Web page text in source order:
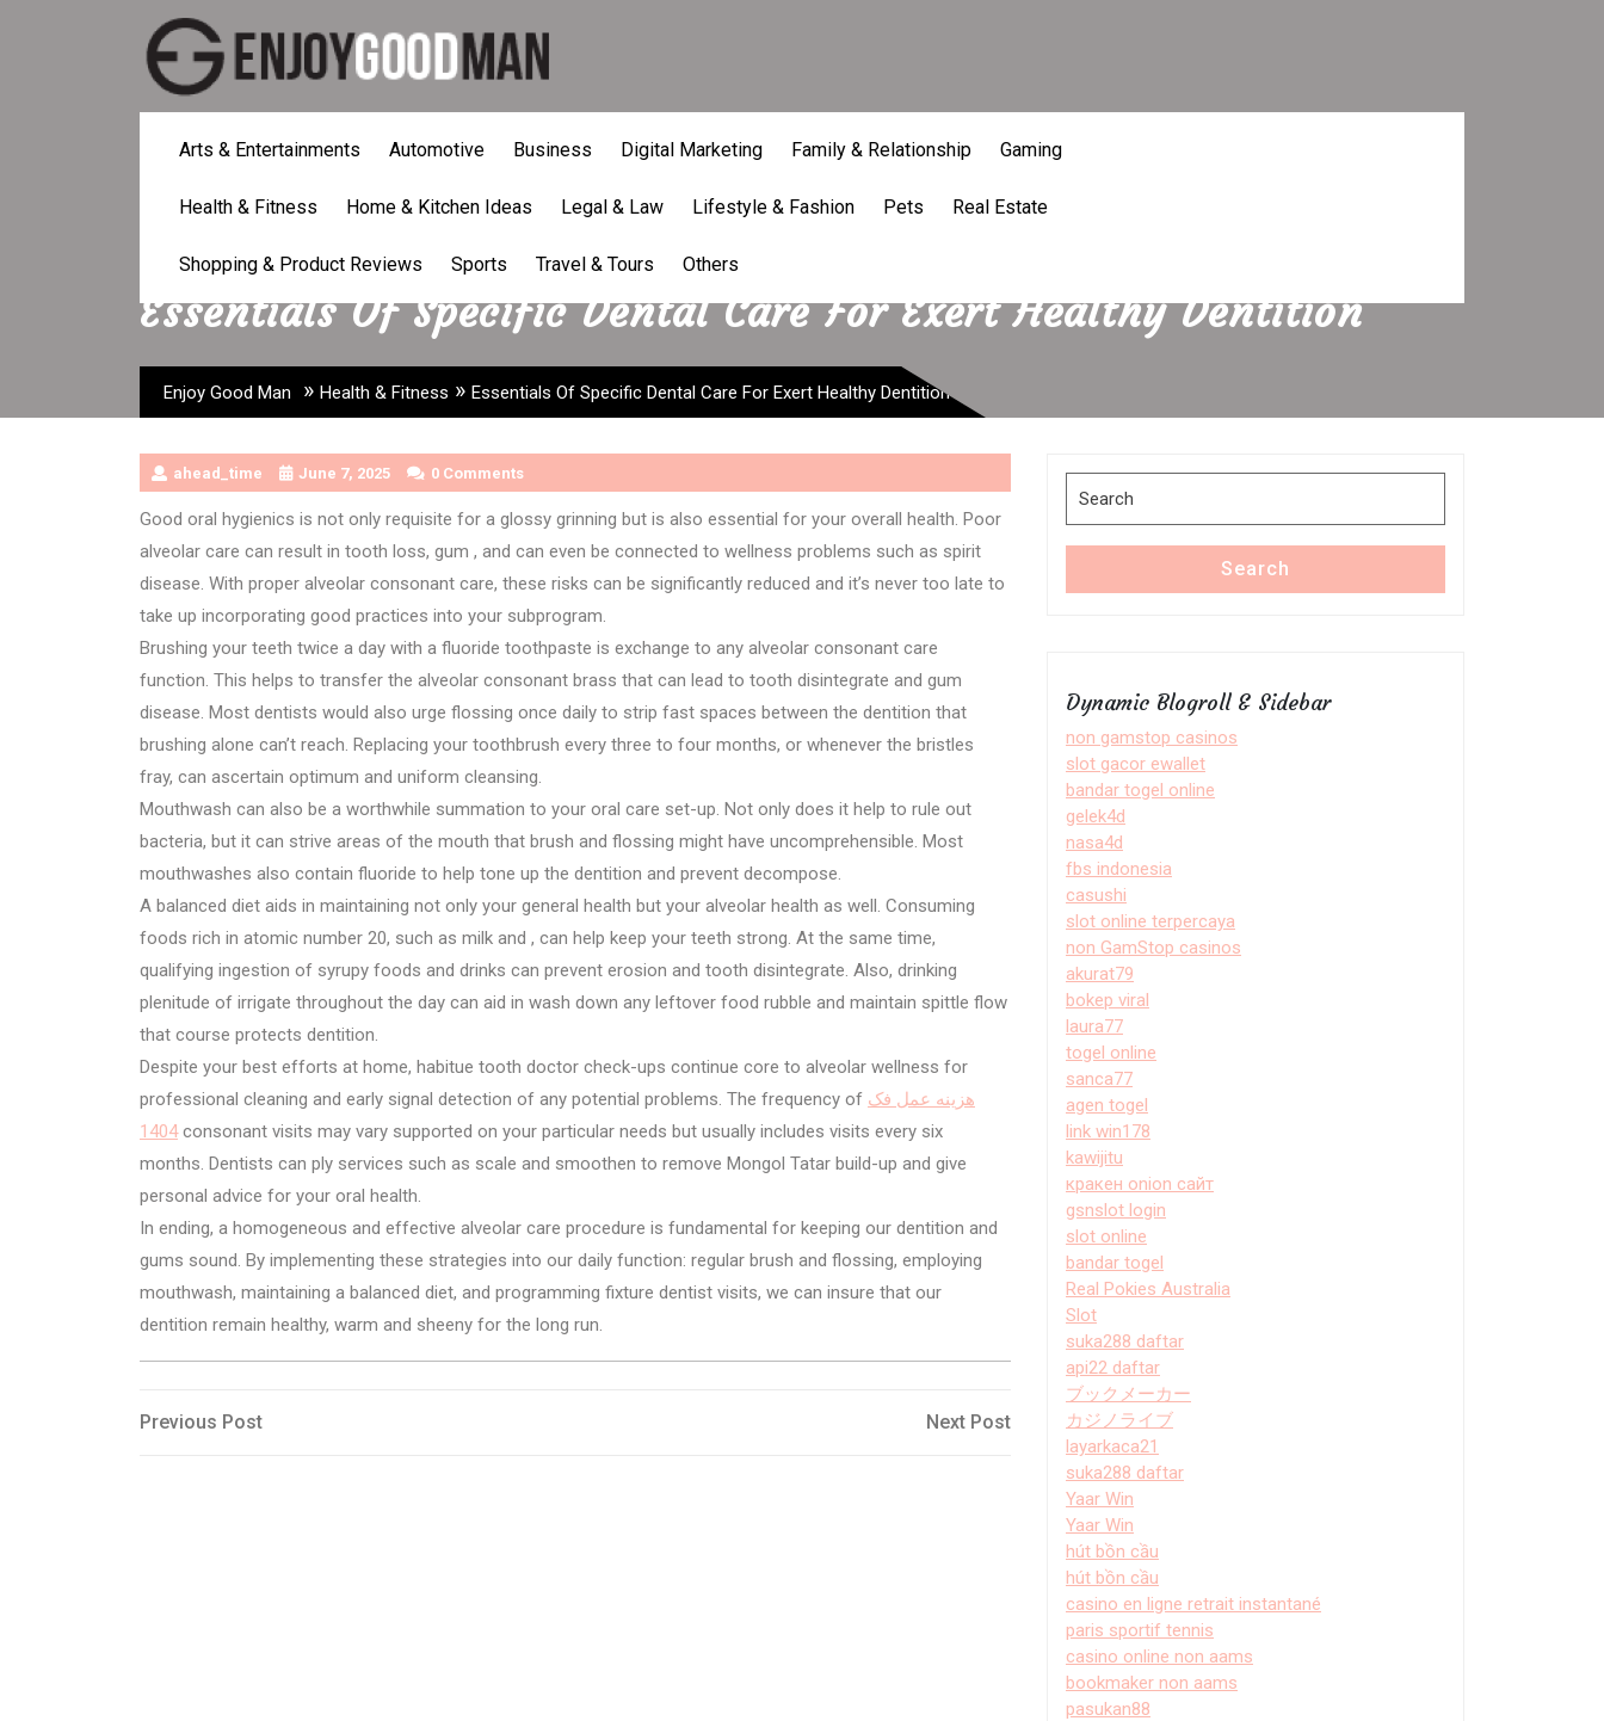
Arts & Entertainments Automotive Business Digital Marketing Family & Relationship Gaming
Health & Fitness Home & Kitchen Ideas Legal & Law Lifestyle & Fashion Pets Real Estate
Shopping & Product Reviews Sports Travel & Tours Others
Essentials Of Specific Dental Care For Exert Healthy Dentition
Enjoy Good Man » Health & Fitness » Essentials Of Specific Dental Care For Exert Healthy Dentition
ahead_time June 7, 2025 0 Comments
Good oral hygienics is not only requisite for a glossy grinning but is also essential for your overall health. Poor
alveolar care can result in tooth loss, gum , and can even be connected to wellness problems such as spirit
disease. With proper alveolar consonant care, these risks can be significantly reduced and it’s never too late to
take up incorporating good practices into your subprogram.
Brushing your teeth twice a day with a fluoride toothpaste is exchange to any alveolar consonant care
function. This helps to transfer the alveolar consonant brass that can lead to tooth disintegrate and gum
disease. Most dentists would also urge flossing once daily to strip fast spaces between the dentition that
brushing alone can’t reach. Replacing your toothbrush every three to four months, or whenever the bristles
fray, can ascertain optimum and uniform cleansing.
Mouthwash can also be a worthwhile summation to your oral care set-up. Not only does it help to rule out
bacteria, but it can strive areas of the mouth that brush and flossing might have uncomprehensible. Most
mouthwashes also contain fluoride to help tone up the dentition and prevent decompose.
A balanced diet aids in maintaining not only your general health but your alveolar health as well. Consuming
foods rich in atomic number 20, such as milk and , can help keep your teeth strong. At the same time,
qualifying ingestion of syrupy foods and drinks can prevent erosion and tooth disintegrate. Also, drinking
plenitude of irrigate throughout the day can aid in wash down any leftover food rubble and maintain spittle flow
that course protects dentition.
Despite your best efforts at home, habitue tooth doctor check-ups continue core to alveolar wellness for
professional cleaning and early signal detection of any potential problems. The frequency of هزینه عمل فک
1404consonant visits may vary supported on your particular needs but usually includes visits every six
months. Dentists can ply services such as scale and smoothen to remove Mongol Tatar build-up and give
personal advice for your oral health.
In ending, a homogeneous and effective alveolar care procedure is fundamental for keeping our dentition and
gums sound. By implementing these strategies into our daily function: regular brush and flossing, employing
mouthwash, maintaining a balanced diet, and programming fixture dentist visits, we can insure that our
dentition remain healthy, warm and sheeny for the long run.
Post
Previous
Previous Post
Next
Next Post
for:
Search
Dynamic Blogroll & Sidebar
non gamstop casinos
slot gacor ewallet
bandar togel online
gelek4d
nasa4d
fbs indonesia
casushi
slot online terpercaya
non GamStop casinos
akurat79
bokep viral
laura77
togel online
sanca77
agen togel
link win178
kawijitu
кракен onion сайт
gsnslot login
slot online
bandar togel
Real Pokies Australia
Slot
suka288 daftar
api22 daftar
ブックメーカー
カジノライブ
layarkaca21
suka288 daftar
Yaar Win
Yaar Win
hút bồn cầu
hút bồn cầu
casino en ligne retrait instantané
paris sportif tennis
casino online non aams
bookmaker non aams
pasukan88